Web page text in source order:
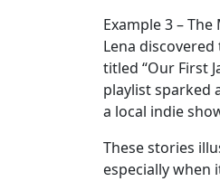
Example 3 –
Lena
titled “Our First
playlist sparked
a local indie
These stories
especially when